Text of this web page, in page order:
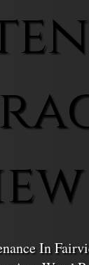
In